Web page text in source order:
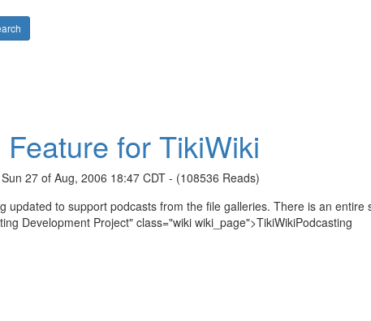
for TikiWiki
27 of Aug, 2006 18:47 CDT - (108536 Reads)
updated to support podcasts from the file galleries. There is an
Development Project" class="wiki wiki_page">TikiWikiPodcasting